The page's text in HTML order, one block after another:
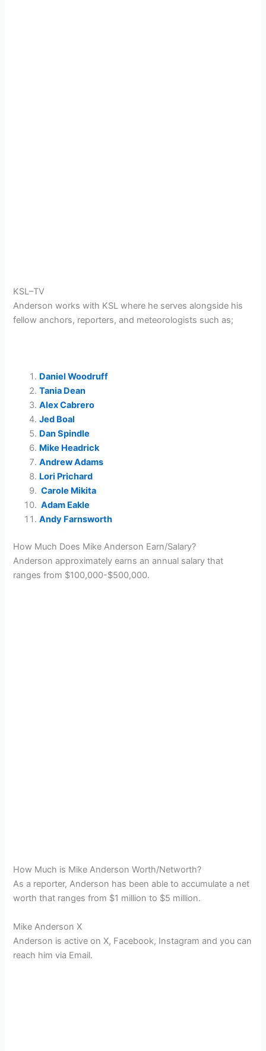
KSL–TV
Anderson works with KSL where he serves alongside his
fellow anchors, reporters, and meteorologists such as;
Daniel Woodruff
Tania Dean
Alex Cabrero
Jed Boal
Dan Spindle
Mike Headrick
Andrew Adams
Lori Prichard
Carole Mikita
Adam Eakle
Andy Farnsworth
How Much Does Mike Anderson Earn/Salary?
Anderson approximately earns an annual salary that
ranges from $100,000-$500,000.
How Much is Mike Anderson Worth/Networth?
As a reporter, Anderson has been able to accumulate a net
worth that ranges from $1 million to $5 million.
Mike Anderson X
Anderson is active on X, Facebook, Instagram and you can
reach him via Email.